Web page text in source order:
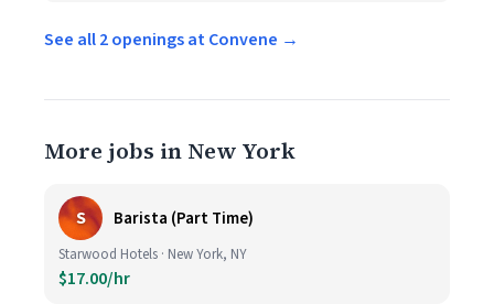
See all 2 openings at Convene →
More jobs in New York
S Barista (Part Time)
Starwood Hotels · New York, NY
$17.00/hr